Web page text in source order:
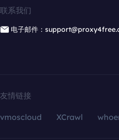
联系我们
电子邮件：
友情链接
vmoscloud XCrawl